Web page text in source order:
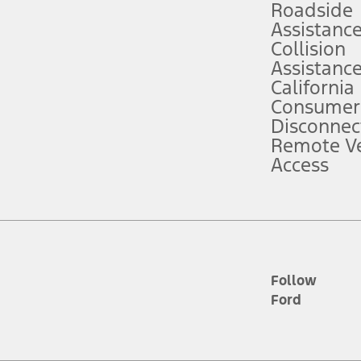
service plan. Package pricing, features, included plans, and term
("Total MSRP") minus any available offers and/or incentives.
Plan pricing. Not all AXZ Plan customers will qualify for the Plan
figures presented do not represent an offer that can be accepted by
charges and total of options, but does not include service contracts,
plus destination charges and total of options, but does not include
Roadside
Assistance
Collision
Assistance
California
Remote
Access
Follow
Ford